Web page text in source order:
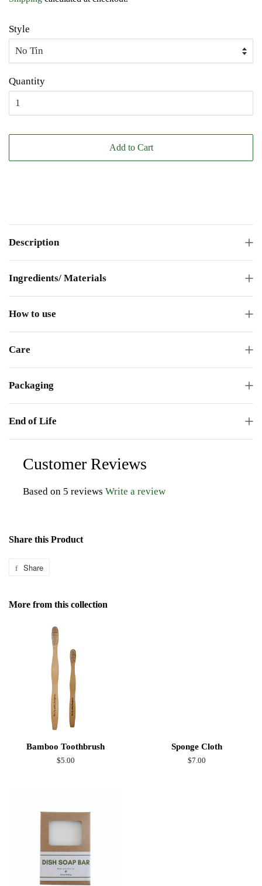
Style
Quantity
Add to Cart
Description
Ingredients/ Materials
How to use
Care
Packaging
End of Life
Customer Reviews
Based on 5 reviews Write a review
Share this Product
Share
Facebook
More from this collection
Bamboo Toothbrush
Regular
$5.00
Sponge Cloth
Regular
$7.00